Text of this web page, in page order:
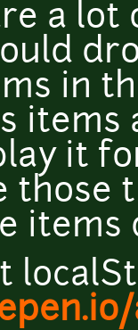
a lot
in
items
it
those
items